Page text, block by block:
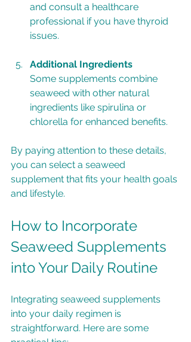
and consult a healthcare
professional if you have thyroid
issues.
Additional Ingredients
Some supplements combine
seaweed with other natural
ingredients like spirulina or
chlorella for enhanced benefits.
By paying attention to these details,
you can select a seaweed
supplement that fits your health goals
and lifestyle.
How to Incorporate
Seaweed Supplements
into Your Daily Routine
Integrating seaweed supplements
into your daily regimen is
straightforward. Here are some